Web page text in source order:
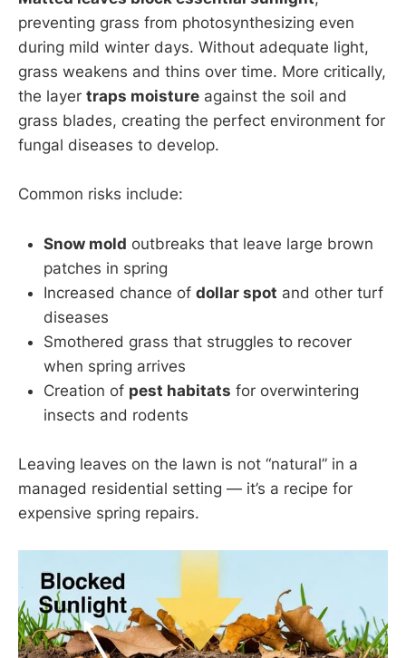
preventing grass from photosynthesizing even
during mild winter days. Without adequate light,
grass weakens and thins over time. More critically,
the layer traps moisture against the soil and
grass blades, creating the perfect environment for
fungal diseases to develop.
Common risks include:
Snow mold outbreaks that leave large brown
patches in spring
Increased chance of dollar spot and other turf
diseases
Smothered grass that struggles to recover
when spring arrives
Creation of pest habitats for overwintering
insects and rodents
Leaving leaves on the lawn is not “natural” in a
managed residential setting — it’s a recipe for
expensive spring repairs.